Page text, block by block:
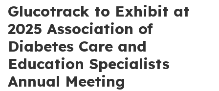
Glucotrack to Exhibit at
2025 Association of
Diabetes Care and
Education Specialists
Annual Meeting